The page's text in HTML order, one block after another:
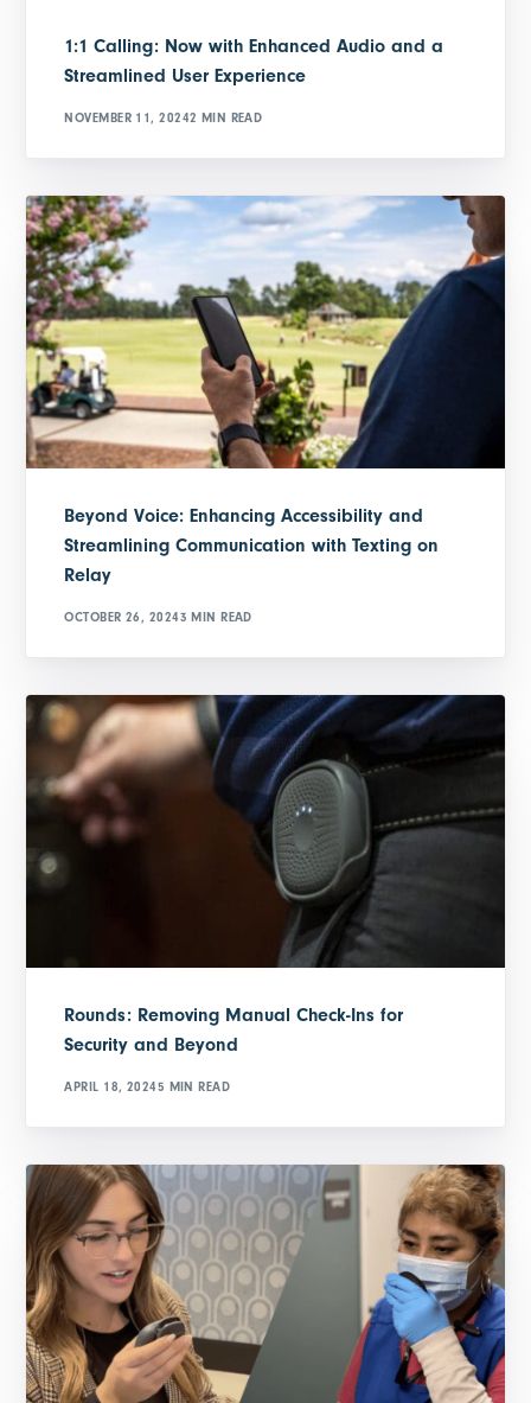
1:1 Calling: Now with Enhanced Audio and a
Streamlined User Experience
NOVEMBER 11, 20242 MIN READ
Beyond Voice: Enhancing Accessibility and
Streamlining Communication with Texting on
Relay
OCTOBER 26, 20243 MIN READ
Rounds: Removing Manual Check-Ins for
Security and Beyond
APRIL 18, 20245 MIN READ